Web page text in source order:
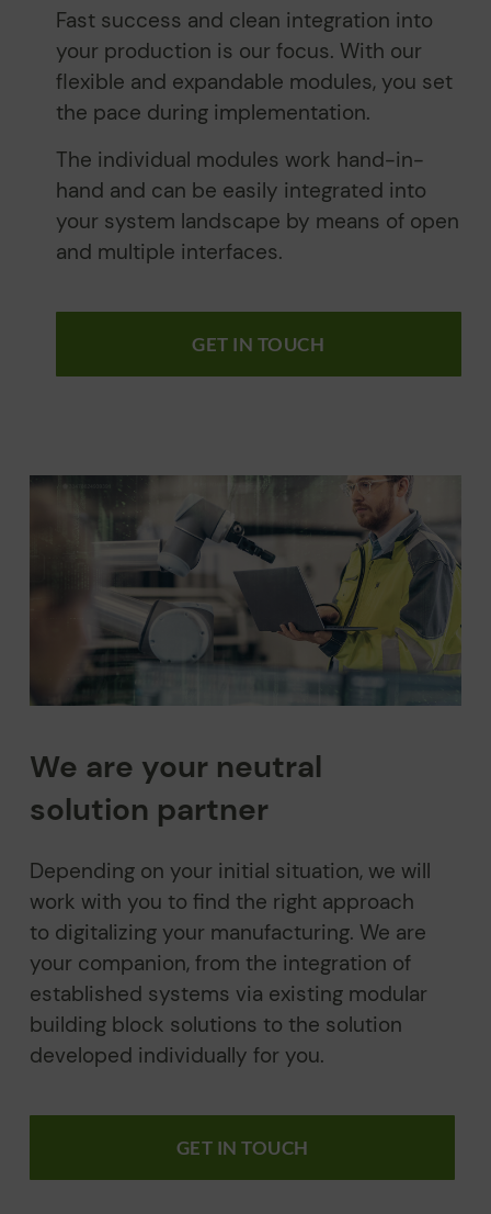
Fast success and clean integration into
your production is our focus. With our
flexible and expandable modules, you set
the pace during implementation.
The individual modules work hand-in-
hand and can be easily integrated into
your system landscape by means of open
and multiple interfaces.
GET IN TOUCH
We are your neutral
solution partner
Depending on your initial situation, we will
work with you to find the right approach
to digitalizing your manufacturing. We are
your companion, from the integration of
established systems via existing modular
building block solutions to the solution
developed individually for you.
GET IN TOUCH